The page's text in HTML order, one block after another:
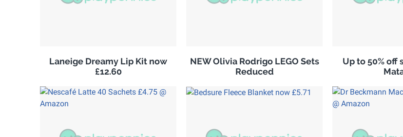
Laneige Dreamy Lip Kit now
£12.60
NEW Olivia Rodrigo LEGO Sets
Reduced
Up to 50% off